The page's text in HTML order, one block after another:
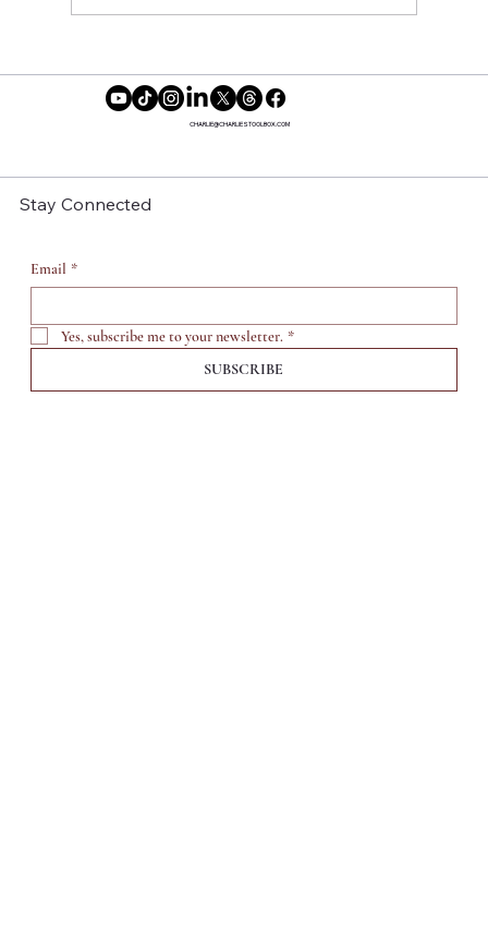
Feeling Balanced While Dating
CHARLIE@CHARLIESTOOLBOX.COM
Stay Connected
Email *
Yes, subscribe me to your newsletter. *
SUBSCRIBE